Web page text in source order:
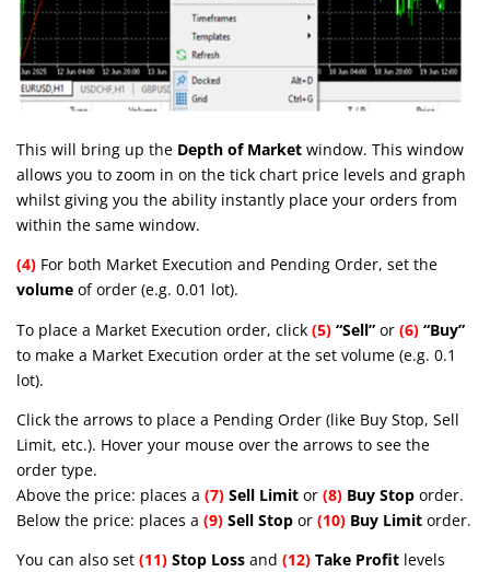
This will bring up the Depth of Market window. This window
allows you to zoom in on the tick chart price levels and graph
whilst giving you the ability instantly place your orders from
within the same window.
(4) For both Market Execution and Pending Order, set the
volume of order (e.g. 0.01 lot).
To place a Market Execution order, click (5) “Sell” or (6) “Buy”
to make a Market Execution order at the set volume (e.g. 0.1
lot).
Click the arrows to place a Pending Order (like Buy Stop, Sell
Limit, etc.). Hover your mouse over the arrows to see the
order type.
Above the price: places a (7) Sell Limit or (8) Buy Stop order.
Below the price: places a (9) Sell Stop or (10) Buy Limit order.
You can also set (11) Stop Loss and (12) Take Profit levels